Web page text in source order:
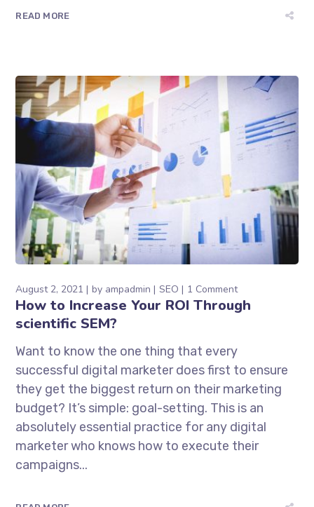
READ MORE
August 2, 2021 by ampadmin SEO 1 Comment
How to Increase Your ROI Through
scientific SEM?
Want to know the one thing that every
successful digital marketer does first to ensure
they get the biggest return on their marketing
budget? It’s simple: goal-setting. This is an
absolutely essential practice for any digital
marketer who knows how to execute their
campaigns...